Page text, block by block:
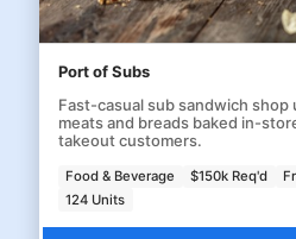
Port of Subs
Fast-casual sub sandwich shop
meats and breads baked in-
takeout customers.
Food & Beverage $150k Req'd
124 Units